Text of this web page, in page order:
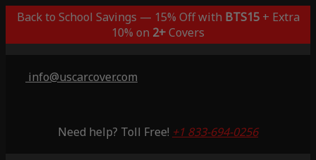
Back to School Savings — 15% Off with BTS15+ Extra
10% on 2+Covers
info@uscarcover.com
Need help? Toll Free! +1 833-694-0256